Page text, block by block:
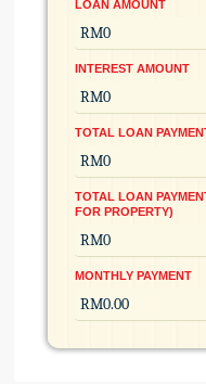
LOAN AMOUNT
INTEREST AMOUNT
TOTAL LOAN
TOTAL LOAN
FOR PROPERTY)
MONTHLY PAYMENT